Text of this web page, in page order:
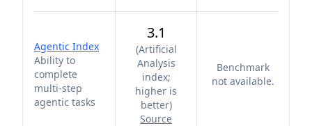
Agentic Index
Ability to
complete
multi-step
agentic tasks
3.1
(Artificial
Analysis
index;
higher is
better)
Source
Benchmark
not available.